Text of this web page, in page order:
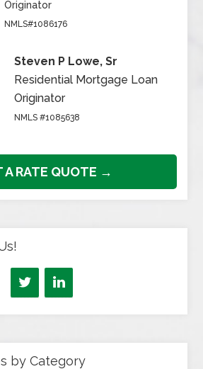
Originator
NMLS#1086176
Steven P Lowe, Sr
Residential Mortgage Loan
Originator
NMLS #1085638
A RATE QUOTE →
by Category